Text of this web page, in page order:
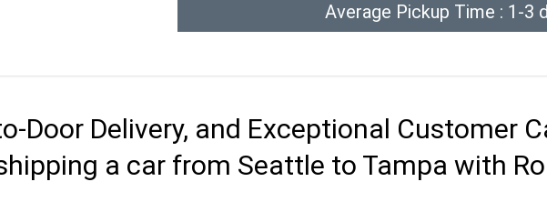
Average Pickup Time : 1-3
Door Delivery, and Exceptional Customer
a car from Seattle to Tampa with